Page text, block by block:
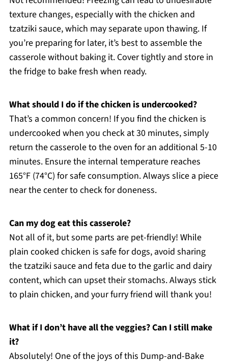
texture changes, especially with the chicken and
tzatziki sauce, which may separate upon thawing. If
you’re preparing for later, it’s best to assemble the
casserole without baking it. Cover tightly and store in
the fridge to bake fresh when ready.
What should I do if the chicken is undercooked?
That’s a common concern! If you find the chicken is
undercooked when you check at 30 minutes, simply
return the casserole to the oven for an additional 5-10
minutes. Ensure the internal temperature reaches
165°F (74°C) for safe consumption. Always slice a piece
near the center to check for doneness.
Can my dog eat this casserole?
Not all of it, but some parts are pet-friendly! While
plain cooked chicken is safe for dogs, avoid sharing
the tzatziki sauce and feta due to the garlic and dairy
content, which can upset their stomachs. Always stick
to plain chicken, and your furry friend will thank you!
What if I don’t have all the veggies? Can I still make
it?
Absolutely! One of the joys of this Dump-and-Bake